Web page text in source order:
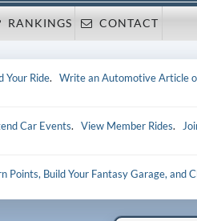
RANKINGS CONTACT
Your Ride.Write an Automotive Article
Car Events.View Member Rides.
Points, Build Your Fantasy Garage, and